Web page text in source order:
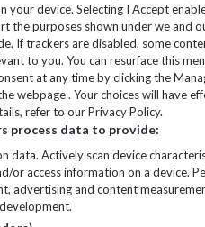
your device. Selecting I Accept
the purposes shown under we and
If trackers are disabled, some
to you. You can resurface this
at any time by clicking the
webpage . Your choices will have
refer to our Privacy Policy.
process data to provide:
data. Actively scan device
or access information on a device.
advertising and content